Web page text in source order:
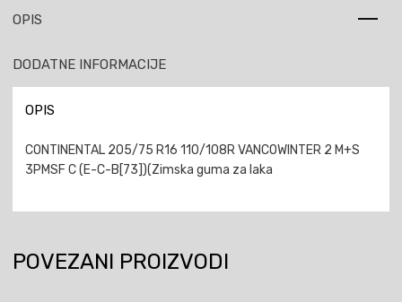
OPIS
DODATNE INFORMACIJE
OPIS
CONTINENTAL 205/75 R16 110/108R VANCOWINTER 2 M+S
3PMSF C (E-C-B[73])(Zimska guma za laka
POVEZANI PROIZVODI